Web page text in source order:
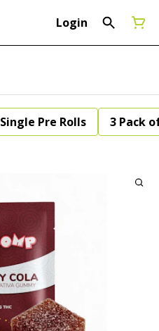
Login
Single Pre Rolls 3 Pack